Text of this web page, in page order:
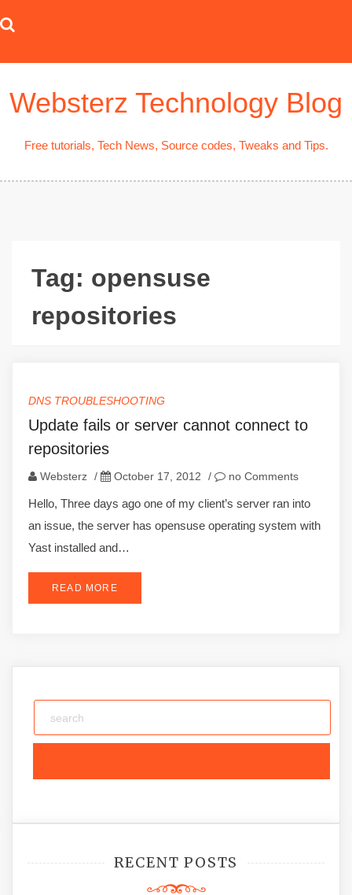
to
Websterz Technology Blog
Free tutorials, Tech News, Source codes, Tweaks and Tips.
Tag: opensuse
repositories
DNS TROUBLESHOOTING
Update fails or server cannot connect to
repositories
Websterz / October 17, 2012 / no Comments
Hello, Three days ago one of my client’s server ran into
an issue, the server has opensuse operating system with
Yast installed and…
READ MORE
RECENT POSTS